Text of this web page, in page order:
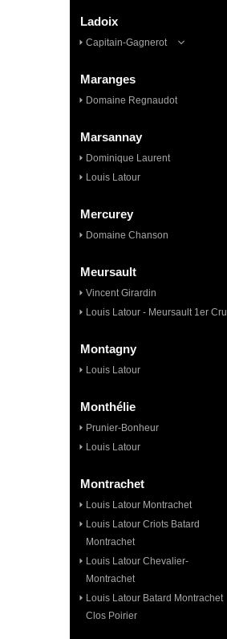
Ladoix
Capitain-Gagnerot
Maranges
Domaine Regnaudot
Marsannay
Dominique Laurent
Louis Latour
Mercurey
Domaine Chanson
Meursault
Vincent Girardin
Louis Latour - Meursault 1er Cru
Montagny
Louis Latour
Monthélie
Prunier-Bonheur
Louis Latour
Montrachet
Louis Latour Montrachet
Louis Latour Criots Batard
Montrachet
Louis Latour Chevalier-
Montrachet
Louis Latour Batard Montrachet
Clos Poirier